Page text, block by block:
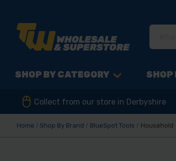
SHOP BY CATEGORY SHOP
Collect from our store in Derbyshire
Home Shop By Brand BlueSpot Tools Household